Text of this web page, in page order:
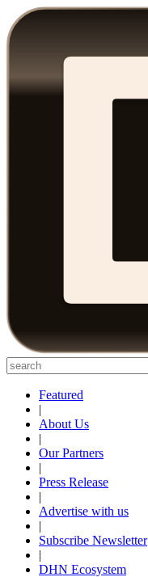
Featured
|
About Us
|
Our Partners
|
Press Release
|
Advertise with us
|
Subscribe Newsletter
|
DHN Ecosystem